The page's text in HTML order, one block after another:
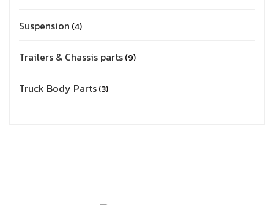
Suspension 4
Trailers & Chassis parts 9
Truck Body Parts 3